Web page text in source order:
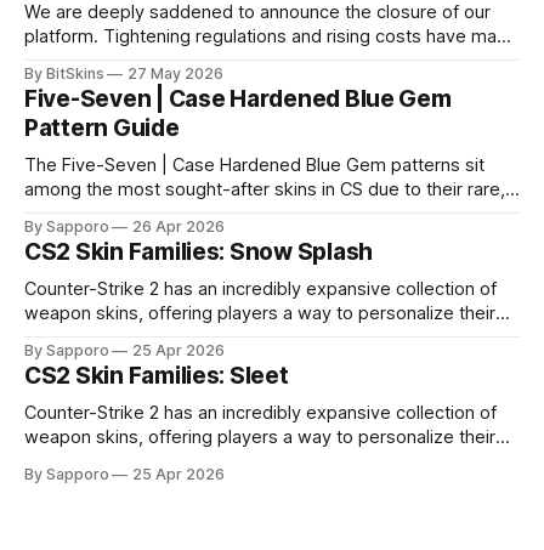
We are deeply saddened to announce the closure of our
platform. Tightening regulations and rising costs have made
By BitSkins 27 May 2026
Five-Seven | Case Hardened Blue Gem
Pattern Guide
The Five-Seven | Case Hardened Blue Gem patterns sit
among the most sought-after skins in CS due to their rare,
especially because of their high blue percentage yet being
highly affordable. In 2025, top-tier Blue Gems, especially in
Factory New condition, have reached around
By Sapporo 26 Apr 2026
CS2 Skin Families: Snow Splash
Counter-Strike 2 has an incredibly expansive collection of
weapon skins, offering players a way to personalize their
selection, certain skin families have become iconic,
standing out due to their distinct aesthetics and recurring
presence across multiple weapons. From the sleek, comic-
book-inspired Neo-Noir
By Sapporo 25 Apr 2026
CS2 Skin Families: Sleet
Counter-Strike 2 has an incredibly expansive collection of
weapon skins, offering players a way to personalize their
selection, certain skin families have become iconic,
By Sapporo 25 Apr 2026